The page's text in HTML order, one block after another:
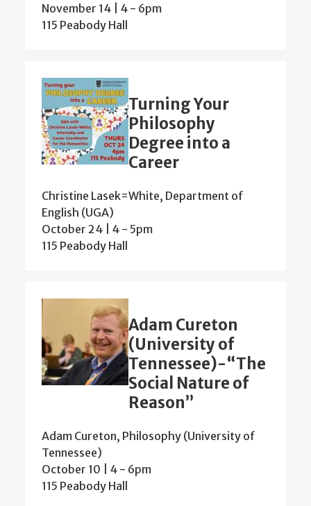
November 14 | 4 - 6pm
115 Peabody Hall
Turning Your
Philosophy
Degree into a
Career
Christine Lasek=White, Department of
English (UGA)
October 24 | 4 - 5pm
115 Peabody Hall
Adam Cureton
(University of
Tennessee)-“The
Social Nature of
Reason”
Adam Cureton, Philosophy (University of
Tennessee)
October 10 | 4 - 6pm
115 Peabody Hall